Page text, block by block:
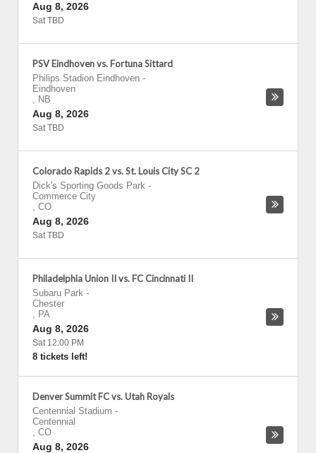
Aug 8, 2026
Sat TBD
PSV Eindhoven vs. Fortuna Sittard
Philips Stadion Eindhoven -
Eindhoven
, NB
Aug 8, 2026
Sat TBD
Colorado Rapids 2 vs. St. Louis City SC 2
Dick's Sporting Goods Park -
Commerce City
, CO
Aug 8, 2026
Sat TBD
Philadelphia Union II vs. FC Cincinnati II
Subaru Park -
Chester
, PA
Aug 8, 2026
Sat 12:00 PM
8 tickets left!
Denver Summit FC vs. Utah Royals
Centennial Stadium -
Centennial
, CO
Aug 8, 2026